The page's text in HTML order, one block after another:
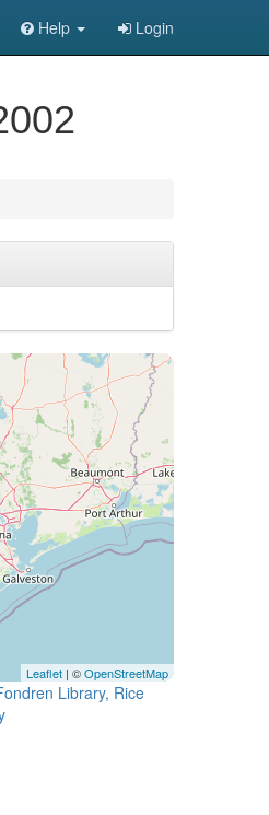
Help Login
Leaflet | ©OpenStreetMap
Library, Rice